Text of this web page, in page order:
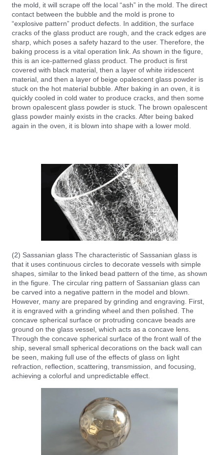
the mold, it will scrape off the local “ash” in the mold. The direct
contact between the bubble and the mold is prone to
“explosive pattern” product defects. In addition, the surface
cracks of the glass product are rough, and the crack edges are
sharp, which poses a safety hazard to the user. Therefore, the
baking process is a vital operation link. As shown in the figure,
this is an ice-patterned glass product. The product is first
covered with black material, then a layer of white iridescent
material, and then a layer of beige opalescent glass powder is
stuck on the hot material bubble. After baking in an oven, it is
quickly cooled in cold water to produce cracks, and then some
brown opalescent glass powder is stuck. The brown opalescent
glass powder mainly exists in the cracks. After being baked
again in the oven, it is blown into shape with a lower mold.
(2) Sassanian glass The characteristic of Sassanian glass is
that it uses continuous circles to decorate vessels with simple
shapes, similar to the linked bead pattern of the time, as shown
in the figure. The circular ring pattern of Sassanian glass can
be carved into a negative pattern in the model and blown.
However, many are prepared by grinding and engraving. First,
it is engraved with a grinding wheel and then polished. The
concave spherical surface or protruding concave beads are
ground on the glass vessel, which acts as a concave lens.
Through the concave spherical surface of the front wall of the
ship, several small spherical decorations on the back wall can
be seen, making full use of the effects of glass on light
refraction, reflection, scattering, transmission, and focusing,
achieving a colorful and unpredictable effect.